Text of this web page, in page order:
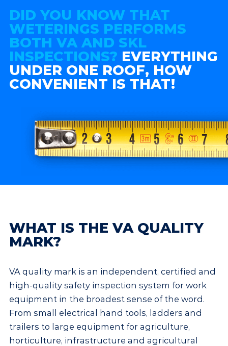
DID YOU KNOW THAT
WETERINGS PERFORMS
BOTH VA AND SKL
INSPECTIONS? EVERYTHING
UNDER ONE ROOF, HOW
CONVENIENT IS THAT!
WHAT IS THE VA QUALITY
MARK?
VA quality mark is an independent, certified and
high-quality safety inspection system for work
equipment in the broadest sense of the word.
From small electrical hand tools, ladders and
trailers to large equipment for agriculture,
horticulture, infrastructure and agricultural